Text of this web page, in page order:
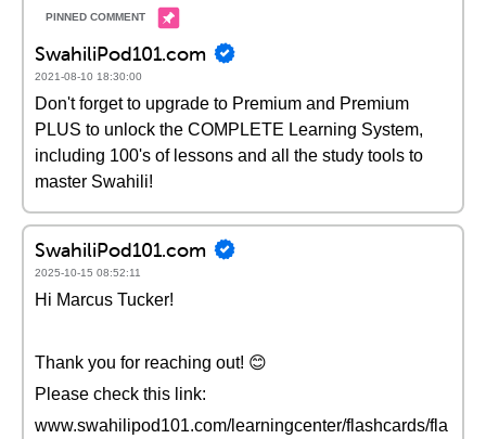
SwahiliPod101.com
2021-08-10 18:30:00
Don't forget to upgrade to Premium and Premium
PLUS to unlock the COMPLETE Learning System,
including 100's of lessons and all the study tools to
master Swahili!
SwahiliPod101.com
2025-10-15 08:52:11
Hi Marcus Tucker!
Thank you for reaching out! 😊
Please check this link:
www.swahilipod101.com/learningcenter/flashcards/fla